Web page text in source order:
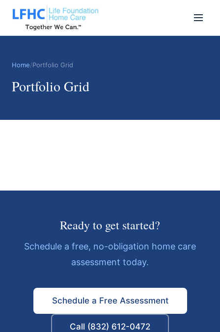
Home/Portfolio Grid
Portfolio Grid
Ready to get started?
Schedule a free, no-obligation home care
assessment today.
Schedule a Free Assessment
Call (832) 612-0472